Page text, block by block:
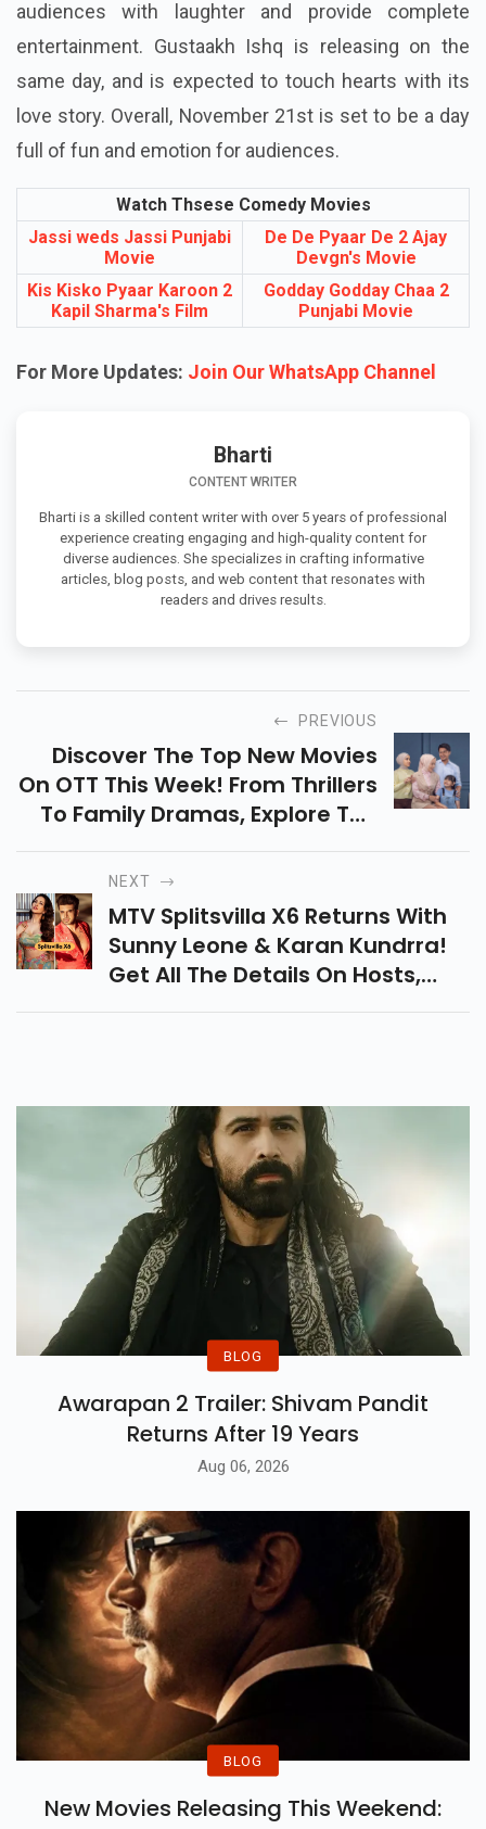
audiences with laughter and provide complete
entertainment. Gustaakh Ishq is releasing on the
same day, and is expected to touch hearts with its
love story. Overall, November 21st is set to be a day
full of fun and emotion for audiences.
Watch Thsese Comedy Movies
Jassi weds Jassi Punjabi
Movie
De De Pyaar De 2 Ajay
Devgn's Movie
Kis Kisko Pyaar Karoon 2
Kapil Sharma's Film
Godday Godday Chaa 2
Punjabi Movie
For More Updates: Join Our WhatsApp Channel
Bharti
CONTENT WRITER
Bharti is a skilled content writer with over 5 years of professional
experience creating engaging and high-quality content for
diverse audiences. She specializes in crafting informative
articles, blog posts, and web content that resonates with
readers and drives results.
PREVIOUS
Discover The Top New Movies
On OTT This Week! From Thrillers
To Family Dramas, Explore The
Must-Watch Releases
Streaming Now Across Netflix,
Prime Video & More!
NEXT
MTV Splitsvilla X6 Returns With
Sunny Leone & Karan Kundrra!
Get All The Details On Hosts,
Release Date, Auditions &
BLOG
Awarapan 2 Trailer: Shivam Pandit
Returns After 19 Years
Aug 06, 2026
BLOG
New Movies Releasing This Weekend: